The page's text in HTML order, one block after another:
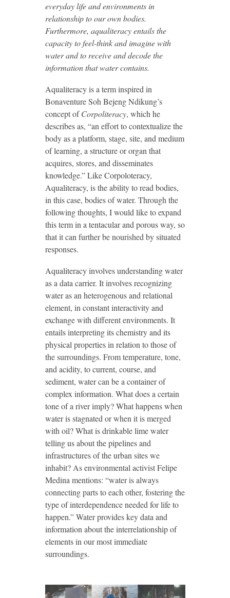
everyday life and environments in
relationship to our own bodies.
Furthermore, aqualiteracy entails the
capacity to feel-think and imagine with
water and to receive and decode the
information that water contains.
Aqualiteracy is a term inspired in
Bonaventure Soh Bejeng Ndikung’s
concept ofCorpoliteracy, which he
describes as, “an effort to contextualize the
body as a platform, stage, site, and medium
of learning, a structure or organ that
acquires, stores, and disseminates
knowledge.” Like Corpoloteracy,
Aqualiteracy, is the ability to read bodies,
in this case, bodies of water. Through the
following thoughts, I would like to expand
this term in a tentacular and porous way, so
that it can further be nourished by situated
responses.
Aqualiteracy involves understanding water
as a data carrier. It involves recognizing
water as an heterogenous and relational
element, in constant interactivity and
exchange with different environments. It
entails interpreting its chemistry and its
physical properties in relation to those of
the surroundings. From temperature, tone,
and acidity, to current, course, and
sediment, water can be a container of
complex information. What does a certain
tone of a river imply? What happens when
water is stagnated or when it is merged
with oil? What is drinkable lime water
telling us about the pipelines and
infrastructures of the urban sites we
inhabit? As environmental activist Felipe
Medina mentions: “water is always
connecting parts to each other, fostering the
type of interdependence needed for life to
happen.” Water provides key data and
information about the interrelationship of
elements in our most immediate
surroundings.